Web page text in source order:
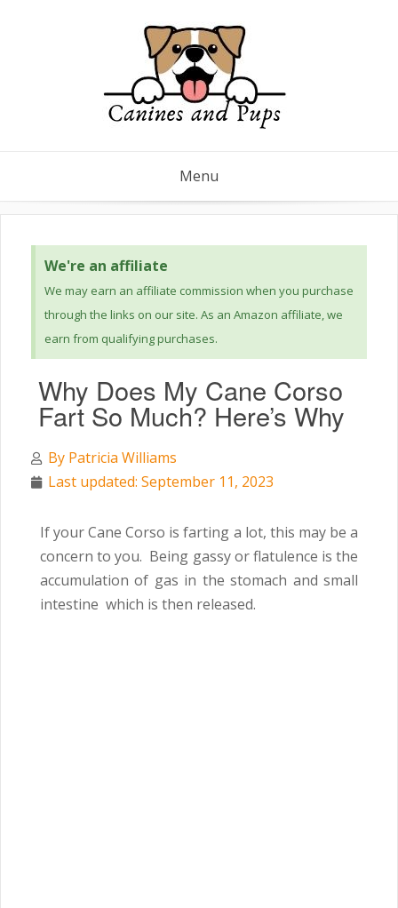
Menu
We're an affiliate
We may earn an affiliate commission when you purchase
through the links on our site. As an Amazon affiliate, we
earn from qualifying purchases.
Why Does My Cane Corso
Fart So Much? Here’s Why
By Patricia Williams
Last updated: September 11, 2023
If your Cane Corso is farting a lot, this may be a
concern to you. Being gassy or flatulence is the
accumulation of gas in the stomach and small
intestine which is then released.